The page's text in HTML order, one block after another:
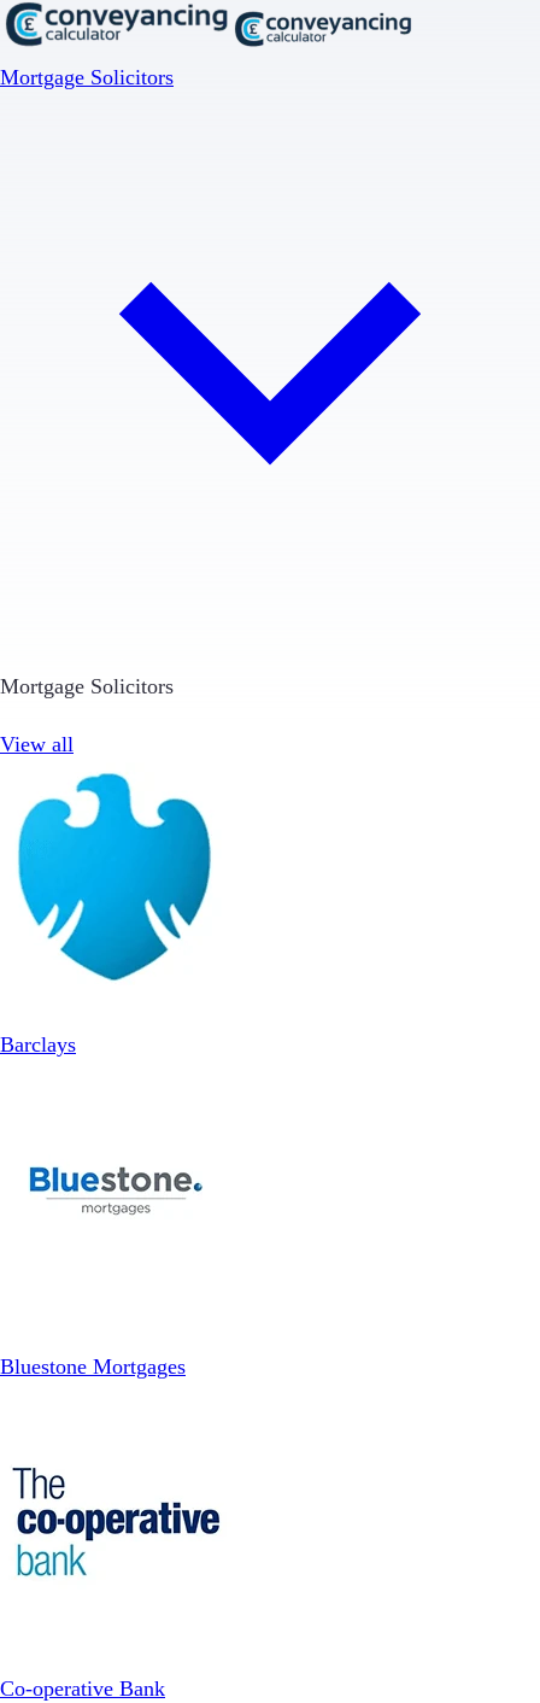
Mortgage Solicitors
Mortgage Solicitors
View all
Barclays
Bluestone Mortgages
Co-operative Bank